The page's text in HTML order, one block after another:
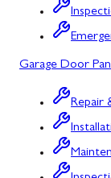
Cresaptown,
Cumberland,
Deer Park, MD
Flintstone,
Frostburg,
Garage Door
Repair